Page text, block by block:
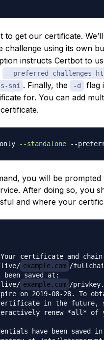
get our certificate.
challenge using its own
instructs Certbot to
--preferred-challenges
sni
. Finally, the -d
flag
for. You can add
--standalone --
you will be prompted
After doing so, you
and where your
certificate and chain
example.com /
been saved at:
example.com /
on 2019-08-28. To
in the future,
renew *all* of
have been saved